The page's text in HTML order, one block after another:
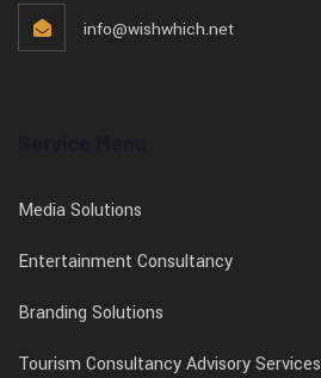
info@wishwhich.net
Media Solutions
Entertainment Consultancy
Branding Solutions
Tourism Consultancy Advisory Services